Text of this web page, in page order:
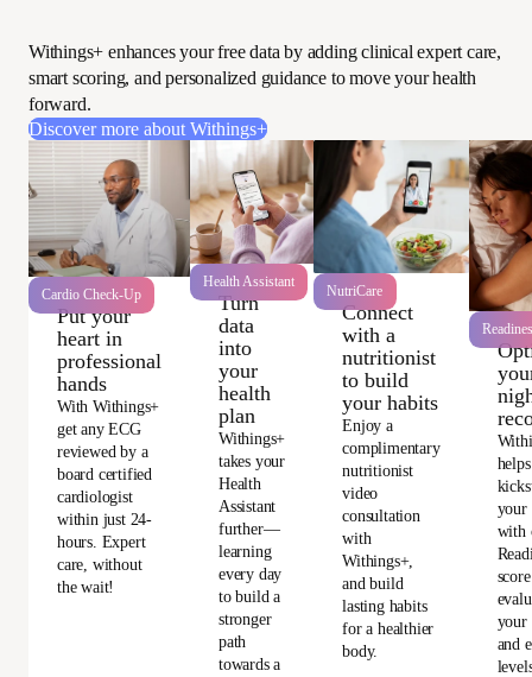
Withings+ enhances your free data by adding clinical expert care,
smart scoring, and personalized guidance to move your health
forward.
Discover more about Withings+
Cardio Check-Up
Put your
heart in
professional
hands
With Withings+
get any ECG
reviewed by a
board certified
cardiologist
within just 24-
hours. Expert
care, without
the wait!
Health Assistant
Turn
data
into
your
health
plan
Withings+
takes your
Health
Assistant
further—
learning
every day
to build a
stronger
path
towards a
NutriCare
Connect
with a
nutritionist
to build
your habits
Enjoy a
complimentary
nutritionist
video
consultation
with
Withings+,
and build
lasting habits
for a healthier
body.
helps
your
with
your
and